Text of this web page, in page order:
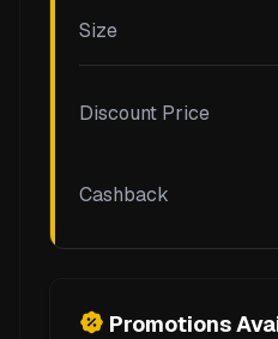
Size
Discount Price
Cashback
Promotions